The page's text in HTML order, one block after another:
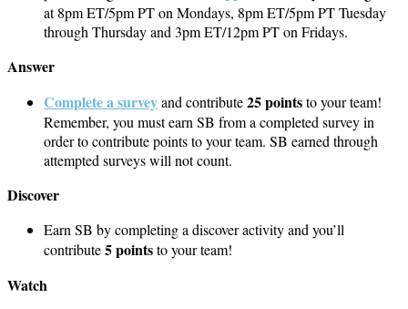
at 8pm ET/5pm PT on Mondays, 8pm ET/5pm PT Tuesday
through Thursday and 3pm ET/12pm PT on Fridays.
Answer
Complete a surveyand contribute25 pointsto your team!
Remember, you must earn SB from a completed survey in
order to contribute points to your team. SB earned through
attempted surveys will not count.
Discover
Earn SB by completing a discover activity and you’ll
contribute5 pointsto your team!
Watch